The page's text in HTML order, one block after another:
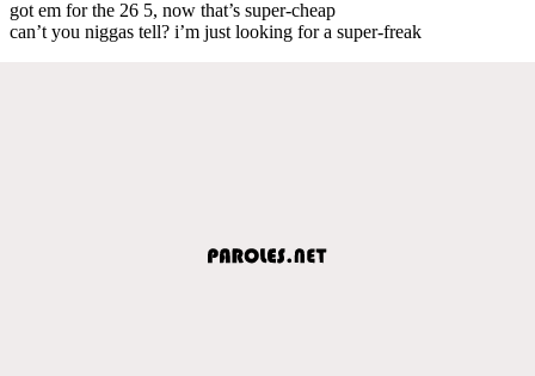
got em for the 26 5, now that’s super-cheap
can’t you niggas tell? i’m just looking for a super-freak